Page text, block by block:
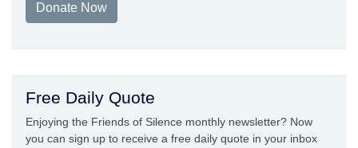
Donate Now
Free Daily Quote
Enjoying the Friends of Silence monthly newsletter? Now
you can sign up to receive a free daily quote in your inbox